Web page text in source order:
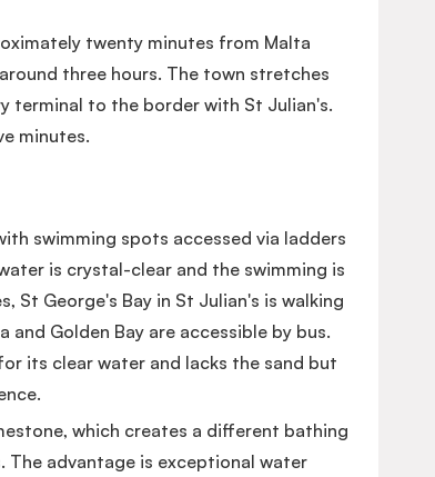
twenty minutes from Malta
three hours. The town stretches
to the border with St Julian's.
minutes.
swimming spots accessed via ladders
is crystal-clear and the swimming is
St George's Bay in St Julian's is walking
Golden Bay are accessible by bus.
its clear water and lacks the sand but
which creates a different bathing
advantage is exceptional water